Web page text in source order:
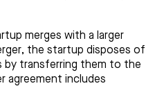
merges with a larger
the startup disposes of
by transferring them to the
agreement includes